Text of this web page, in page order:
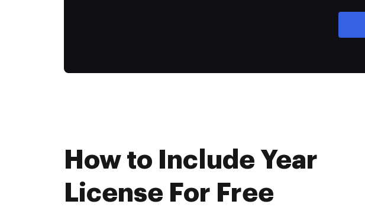
How to Include Year
License For Free